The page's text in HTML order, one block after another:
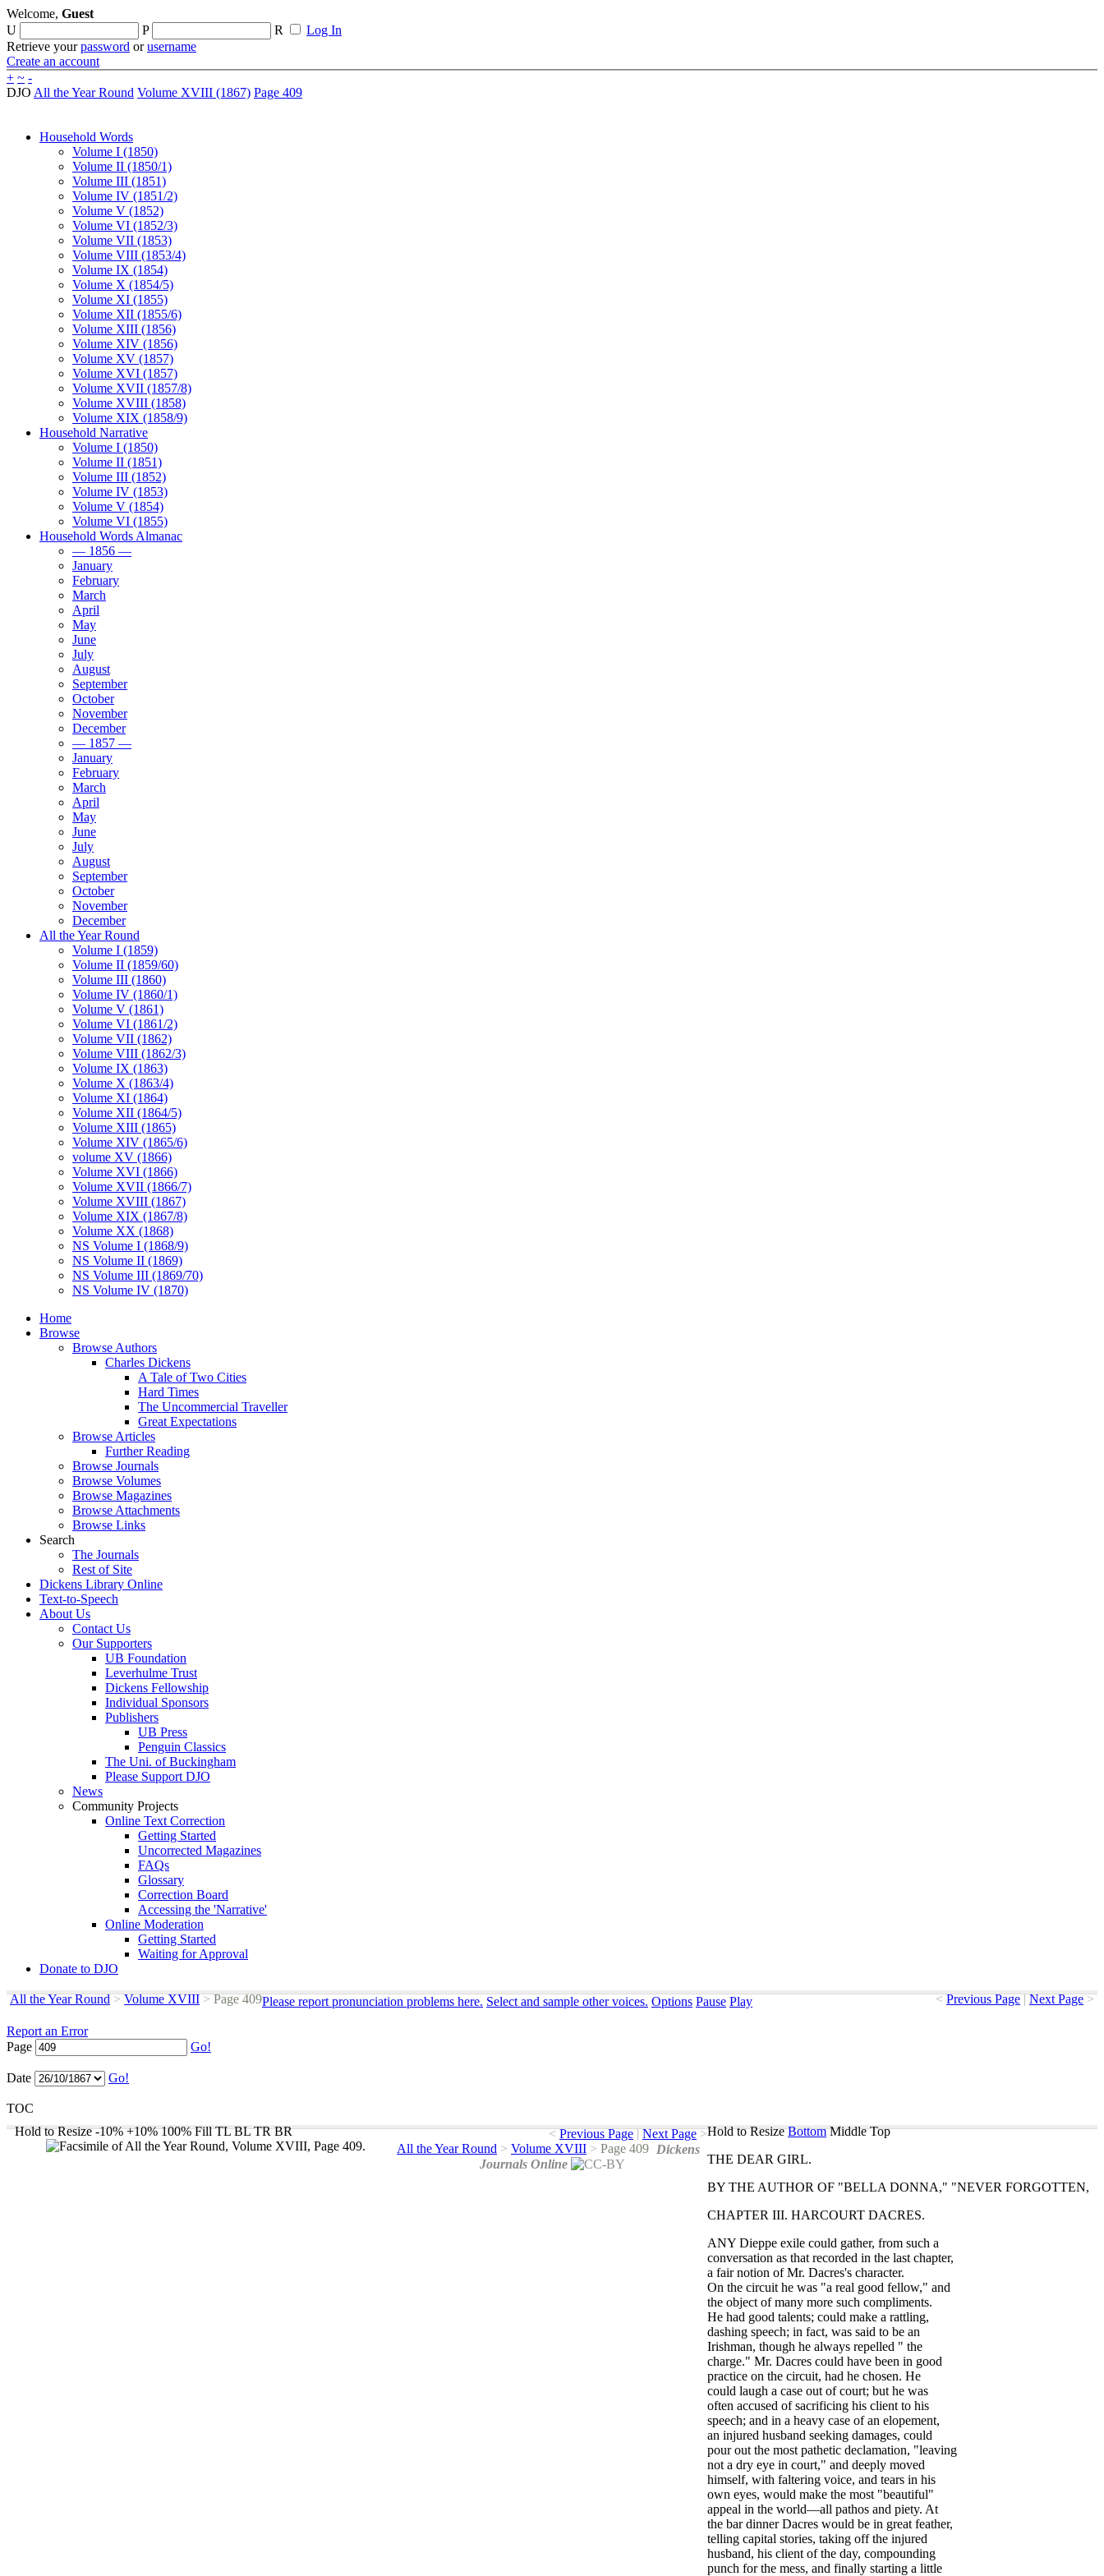
Welcome, Guest
U
P R
Log In
Retrieve yourpassword orusername
Create an account
+ ~ -
DJO All the Year Round Volume XVIII (1867) Page 409
Household Words
Volume I (1850)
Volume II (1850/1)
Volume III (1851)
Volume IV (1851/2)
Volume V (1852)
Volume VI (1852/3)
Volume VII (1853)
Volume VIII (1853/4)
Volume IX (1854)
Volume X (1854/5)
Volume XI (1855)
Volume XII (1855/6)
Volume XIII (1856)
Volume XIV (1856)
Volume XV (1857)
Volume XVI (1857)
Volume XVII (1857/8)
Volume XVIII (1858)
Volume XIX (1858/9)
Household Narrative
Volume I (1850)
Volume II (1851)
Volume III (1852)
Volume IV (1853)
Volume V (1854)
Volume VI (1855)
Household Words Almanac
— 1856 —
January
February
March
April
May
June
July
August
September
October
November
December
— 1857 —
January
February
March
April
May
June
July
August
September
October
November
December
All the Year Round
Volume I (1859)
Volume II (1859/60)
Volume III (1860)
Volume IV (1860/1)
Volume V (1861)
Volume VI (1861/2)
Volume VII (1862)
Volume VIII (1862/3)
Volume IX (1863)
Volume X (1863/4)
Volume XI (1864)
Volume XII (1864/5)
Volume XIII (1865)
Volume XIV (1865/6)
volume XV (1866)
Volume XVI (1866)
Volume XVII (1866/7)
Volume XVIII (1867)
Volume XIX (1867/8)
Volume XX (1868)
NS Volume I (1868/9)
NS Volume II (1869)
NS Volume III (1869/70)
NS Volume IV (1870)
Home
Browse
Browse Authors
Charles Dickens
A Tale of Two Cities
Hard Times
The Uncommercial Traveller
Great Expectations
Browse Articles
Further Reading
Browse Journals
Browse Volumes
Browse Magazines
Browse Attachments
Browse Links
Search
The Journals
Rest of Site
Dickens Library Online
Text-to-Speech
About Us
Contact Us
Our Supporters
UB Foundation
Leverhulme Trust
Dickens Fellowship
Individual Sponsors
Publishers
UB Press
Penguin Classics
The Uni. of Buckingham
Please Support DJO
News
Community Projects
Online Text Correction
Getting Started
Uncorrected Magazines
FAQs
Glossary
Correction Board
Accessing the 'Narrative'
Online Moderation
Getting Started
Waiting for Approval
Donate to DJO
< Previous Page | Next Page >
All the Year Round > Volume XVIII >Page 409Please report pronunciation problems here. Select and sample other voices. Options Pause Play
Report an Error
Page
Go!
Date Go!
TOC
Hold to Resize -10% +10% 100% Fill TL BL TR BR Hold to Resize Bottom Middle Top
THE DEAR GIRL.
BY THE AUTHOR OF "BELLA DONNA," "NEVER FORGOTTEN,"
CHAPTER III. HARCOURT DACRES.
ANY Dieppe exile could gather, from such a
conversation as that recorded in the last chapter,
a fair notion of Mr. Dacres's character.
On the circuit he was "a real good fellow," and
the object of many more such compliments.
He had good talents; could make a rattling,
dashing speech; in fact, was said to be an
Irishman, though he always repelled " the
charge." Mr. Dacres could have been in good
practice on the circuit, had he chosen. He
could laugh a case out of court; but he was
often accused of sacrificing his client to his
speech; and in a heavy case of an elopement,
an injured husband seeking damages, could
pour out the most pathetic declamation, "leaving
not a dry eye in court," and deeply moved
himself, with faltering voice, and tears in his
own eyes, would make the most "beautiful"
appeal in the world—all pathos and piety. At
the bar dinner Dacres would be in great feather,
telling capital stories, taking off the injured
husband, his client of the day, compounding
punch for the mess, and finally starting a little
< Previous Page | Next Page >
All the Year Round > Volume XVIII > Page 409 Dickens
Journals Online